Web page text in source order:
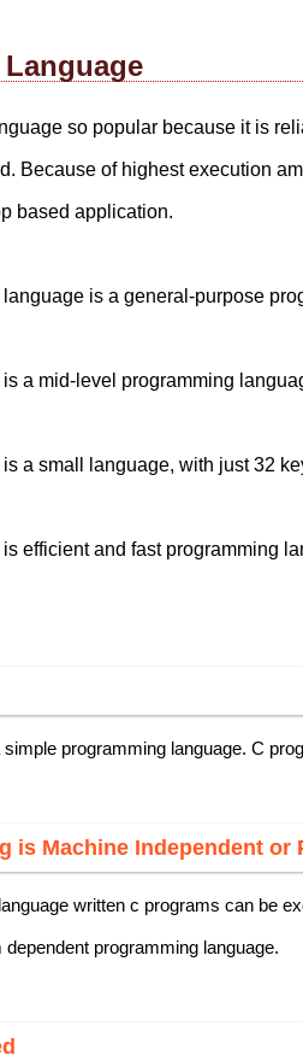
so popular because it is
Because of highest execution
based application.
is a general-purpose
a mid-level programming
a small language, with just 32
efficient and fast programming
programming language. C
is Machine Independent or
written c programs can be
dependent programming language.